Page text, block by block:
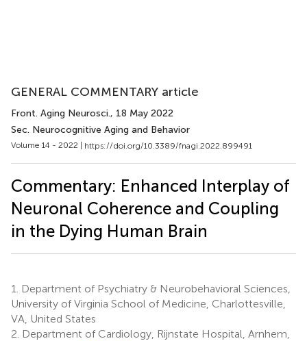
GENERAL COMMENTARY article
Front. Aging Neurosci., 18 May 2022
Sec. Neurocognitive Aging and Behavior
Volume 14 - 2022 | https://doi.org/10.3389/fnagi.2022.899491
Commentary: Enhanced Interplay of
Neuronal Coherence and Coupling
in the Dying Human Brain
1.
Department of Psychiatry & Neurobehavioral Sciences,
University of Virginia School of Medicine, Charlottesville,
VA, United States
2. Department of Cardiology, Rijnstate Hospital, Arnhem,